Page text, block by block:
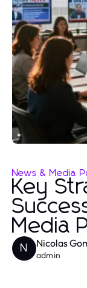
News & Media
Key
Media
N Nicolas
admin